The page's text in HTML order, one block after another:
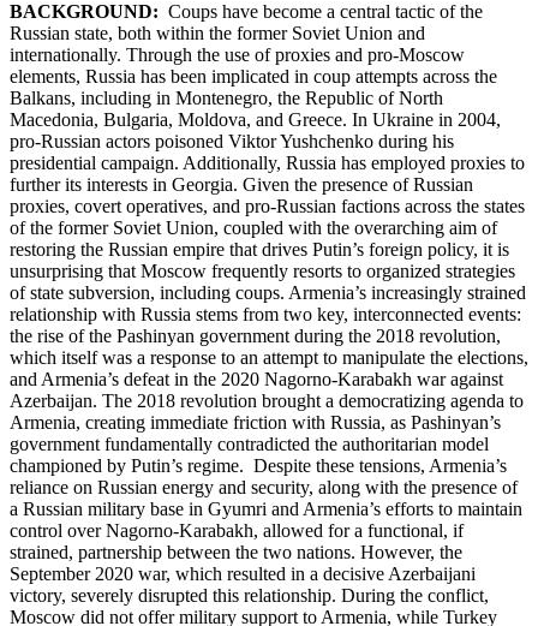
BACKGROUND: Coups have become a central tactic of the
Russian state, both within the former Soviet Union and
internationally. Through the use of proxies and pro-Moscow
elements, Russia has been implicated in coup attempts across the
Balkans, including in Montenegro, the Republic of North
Macedonia, Bulgaria, Moldova, and Greece. In Ukraine in 2004,
pro-Russian actors poisoned Viktor Yushchenko during his
presidential campaign. Additionally, Russia has employed proxies to
further its interests in Georgia. Given the presence of Russian
proxies, covert operatives, and pro-Russian factions across the states
of the former Soviet Union, coupled with the overarching aim of
restoring the Russian empire that drives Putin’s foreign policy, it is
unsurprising that Moscow frequently resorts to organized strategies
of state subversion, including coups. Armenia’s increasingly strained
relationship with Russia stems from two key, interconnected events:
the rise of the Pashinyan government during the 2018 revolution,
which itself was a response to an attempt to manipulate the elections,
and Armenia’s defeat in the 2020 Nagorno-Karabakh war against
Azerbaijan. The 2018 revolution brought a democratizing agenda to
Armenia, creating immediate friction with Russia, as Pashinyan’s
government fundamentally contradicted the authoritarian model
championed by Putin’s regime. Despite these tensions, Armenia’s
reliance on Russian energy and security, along with the presence of
a Russian military base in Gyumri and Armenia’s efforts to maintain
control over Nagorno-Karabakh, allowed for a functional, if
strained, partnership between the two nations. However, the
September 2020 war, which resulted in a decisive Azerbaijani
victory, severely disrupted this relationship. During the conflict,
Moscow did not offer military support to Armenia, while Turkey